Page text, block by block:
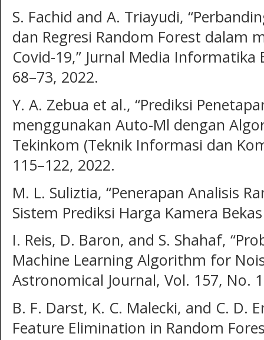
S. Fachid and A. Triayudi,
dan Regresi Random Forest dalam
Covid-19,” Jurnal Media
68–73, 2022.
Y. A. Zebua et al., “Prediksi
menggunakan Auto-Ml dengan
Tekinkom (Teknik Informasi dan
115–122, 2022.
M. L. Suliztia, “Penerapan Analisis
Sistem Prediksi Harga Kamera
I. Reis, D. Baron, and S. Shahaf,
Machine Learning Algorithm for
Astronomical Journal, Vol. 157, No.
B. F. Darst, K. C. Malecki, and C. D.
Feature Elimination in Random